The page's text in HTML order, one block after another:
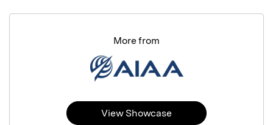
More from
View Showcase